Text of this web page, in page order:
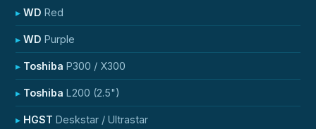
WD Red
WD Purple
Toshiba P300 / X300
Toshiba L200 (2.5")
HGST Deskstar / Ultrastar